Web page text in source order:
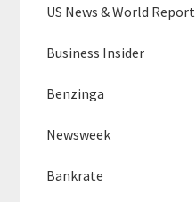
US News & World Report
Business Insider
Benzinga
Newsweek
Bankrate